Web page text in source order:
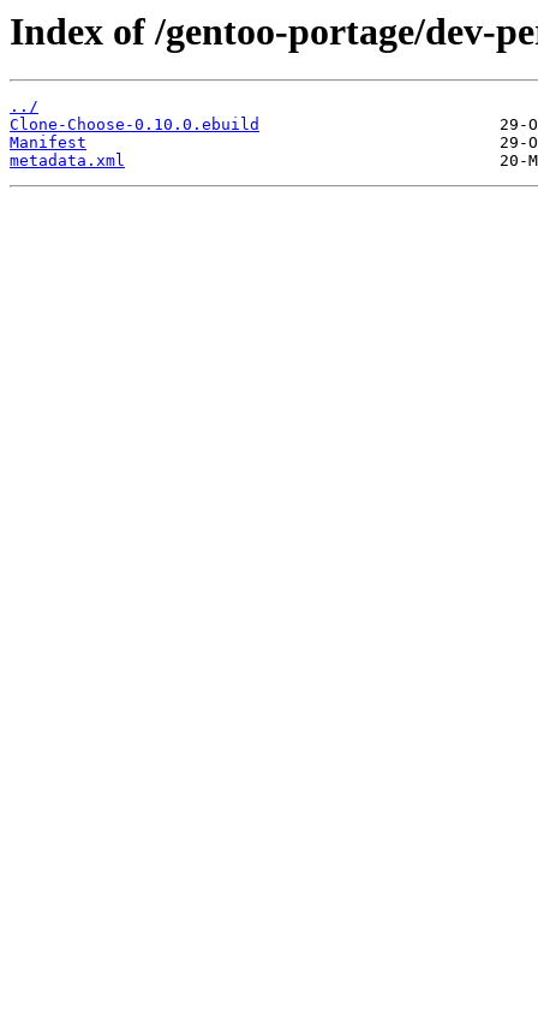
Index of /gentoo-portage/dev-
../
Clone-Choose-0.10.0.ebuild
Manifest
metadata.xml